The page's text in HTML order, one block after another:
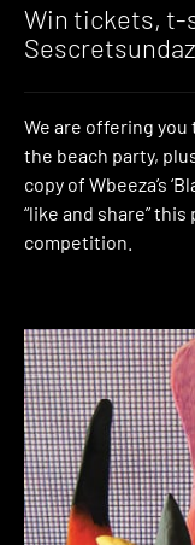
Win tickets, t-
We are offering
the beach party,
copy of Wbeeza’s
“like and share”
competition.